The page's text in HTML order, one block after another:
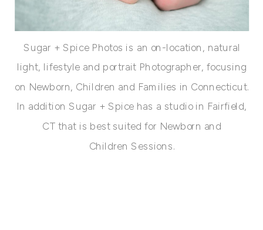
Sugar + Spice Photos is an on-location, natural
light, lifestyle and portrait Photographer, focusing
on Newborn, Children and Families in Connecticut.
In addition Sugar + Spice has a studio in Fairfield,
CT that is best suited for Newborn and
Children Sessions.